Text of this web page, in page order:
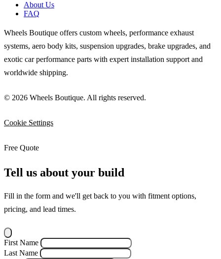
About Us
FAQ
Wheels Boutique offers custom wheels, performance exhaust
systems, aero body kits, suspension upgrades, brake upgrades, and
exotic car performance parts with expert installation support and
worldwide shipping.
© 2026 Wheels Boutique. All rights reserved.
Cookie Settings
Free Quote
Tell us about your build
Fill in the form and we'll get back to you with fitment options,
pricing, and lead times.
First Name
Last Name